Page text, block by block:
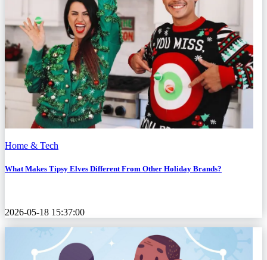
Home & Tech
What Makes Tipsy Elves Different From Other Holiday Brands?
2026-05-18 15:37:00